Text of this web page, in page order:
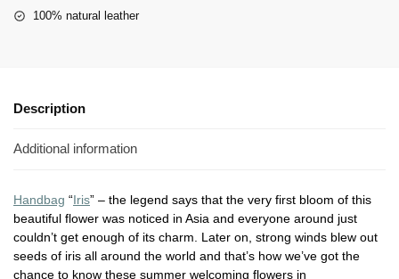
100% natural leather
Description
Additional information
Handbag “Iris” – the legend says that the very first bloom of this
beautiful flower was noticed in Asia and everyone around just
couldn’t get enough of its charm. Later on, strong winds blew out
seeds of iris all around the world and that’s how we’ve got the
chance to know these summer welcoming flowers in